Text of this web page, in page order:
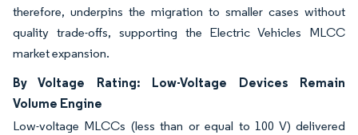
therefore, underpins the migration to smaller cases without
quality trade-offs, supporting the Electric Vehicles MLCC
market expansion.
By Voltage Rating: Low-Voltage Devices Remain
Volume Engine
Low-voltage MLCCs (less than or equal to 100 V) delivered